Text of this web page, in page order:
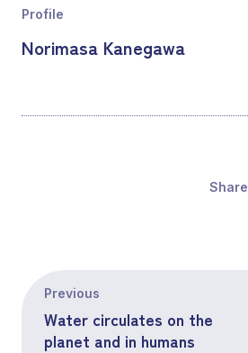
Profile
Norimasa Kanegawa
Share
Previous
Water circulates on the
planet and in humans